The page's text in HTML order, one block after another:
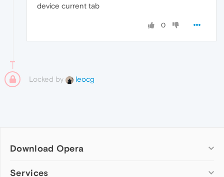
device current tab
0
Locked by leocg
Download Opera
Computer browsers
Services